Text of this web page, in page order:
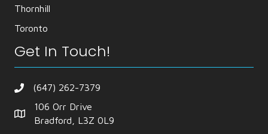
Thornhill
Toronto
Get In Touch!
(647) 262-7379
106 Orr Drive
Bradford, L3Z 0L9